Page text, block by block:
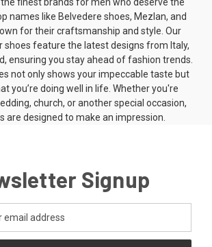
names like Belvedere shoes, Mezlan, and
for their craftsmanship and style. Our
shoes feature the latest designs from Italy,
ensuring you stay ahead of fashion trends.
not only shows your impeccable taste but
you’re doing well in life. Whether you're
church, or another special occasion,
are designed to make an impression.
Signup